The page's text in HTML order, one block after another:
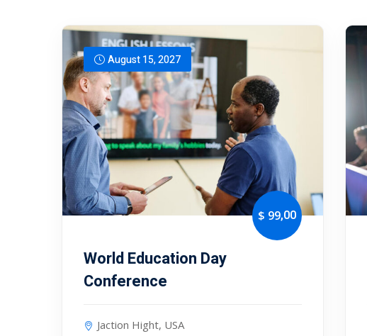
August 15, 2027
$ 99,00
World Education Day
Conference
Jaction Hight, USA